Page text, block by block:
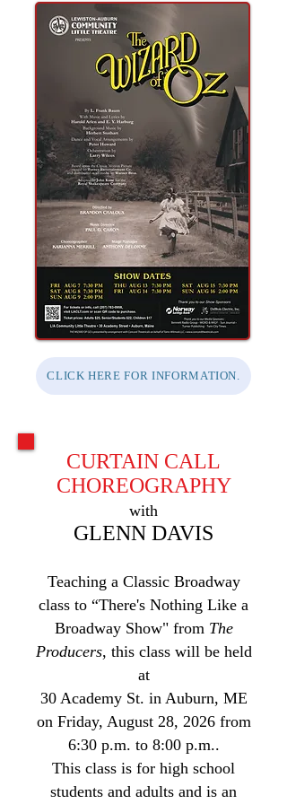
CLICK HERE FOR INFORMATION.
CURTAIN CALL
CHOREOGRAPHY
with
GLENN DAVIS
Teaching a Classic Broadway
class to “There's Nothing Like a
Broadway Show" from The
Producers, this class will be held
at
30 Academy St. in Auburn, ME
on Friday, August 28, 2026 from
6:30 p.m. to 8:00 p.m..
This class is for high school
students and adults and is an